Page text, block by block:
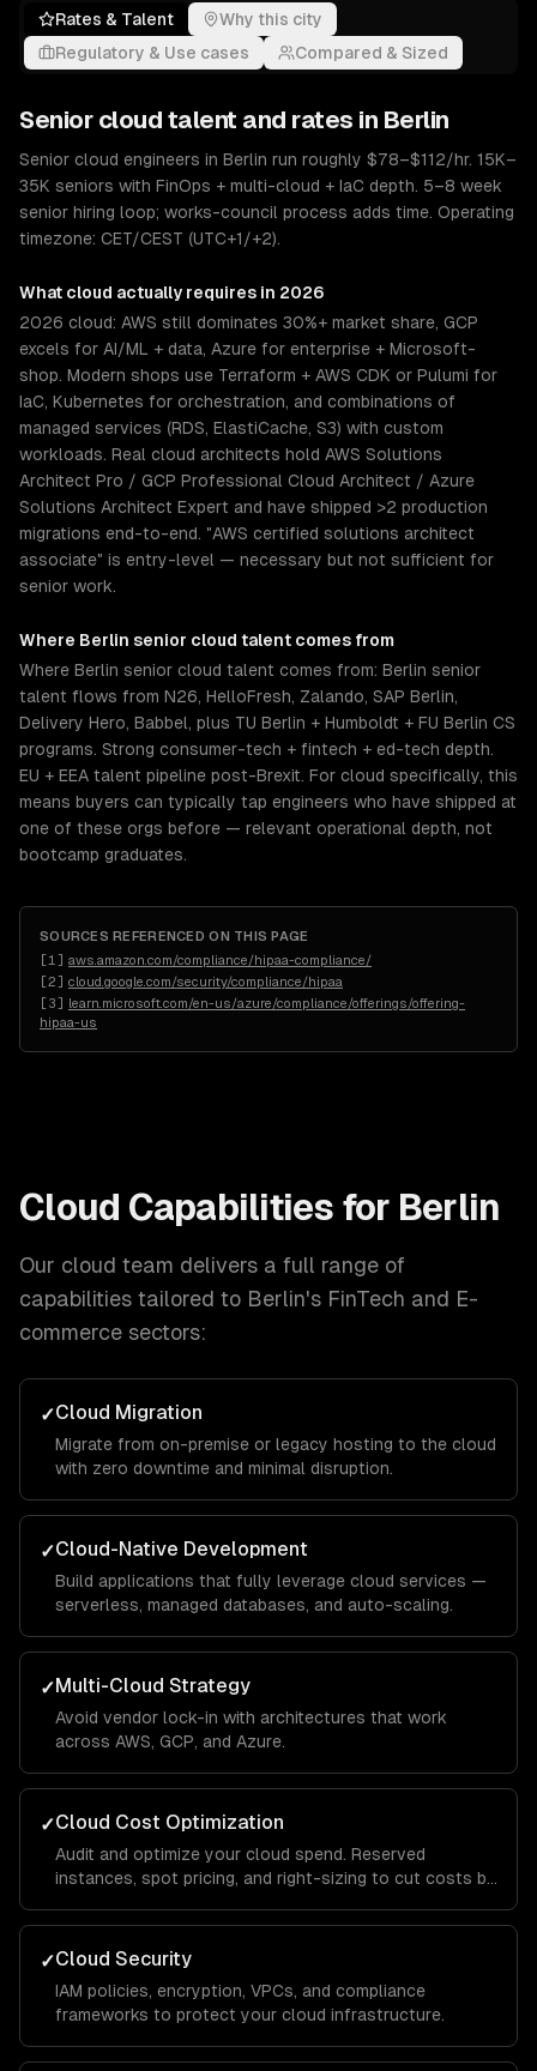
Rates & Talent
Why this city
Regulatory & Use cases
Compared & Sized
Senior cloud talent and rates in Berlin
Senior cloud engineers in Berlin run roughly $78–$112/hr. 15K–
35K seniors with FinOps + multi-cloud + IaC depth. 5–8 week
senior hiring loop; works-council process adds time. Operating
timezone: CET/CEST (UTC+1/+2).
What cloud actually requires in 2026
2026 cloud: AWS still dominates 30%+ market share, GCP
excels for AI/ML + data, Azure for enterprise + Microsoft-
shop. Modern shops use Terraform + AWS CDK or Pulumi for
IaC, Kubernetes for orchestration, and combinations of
managed services (RDS, ElastiCache, S3) with custom
workloads. Real cloud architects hold AWS Solutions
Architect Pro / GCP Professional Cloud Architect / Azure
Solutions Architect Expert and have shipped >2 production
migrations end-to-end. "AWS certified solutions architect
associate" is entry-level — necessary but not sufficient for
senior work.
Where Berlin senior cloud talent comes from
Where Berlin senior cloud talent comes from: Berlin senior
talent flows from N26, HelloFresh, Zalando, SAP Berlin,
Delivery Hero, Babbel, plus TU Berlin + Humboldt + FU Berlin CS
programs. Strong consumer-tech + fintech + ed-tech depth.
EU + EEA talent pipeline post-Brexit. For cloud specifically, this
means buyers can typically tap engineers who have shipped at
one of these orgs before — relevant operational depth, not
bootcamp graduates.
SOURCES REFERENCED ON THIS PAGE
[1 ] aws.amazon.com/compliance/hipaa-compliance/
[2] cloud.google.com/security/compliance/hipaa
[3] learn.microsoft.com/en-us/azure/compliance/offerings/offering-
hipaa-us
Cloud Capabilities for Berlin
Our cloud team delivers a full range of
capabilities tailored to Berlin's FinTech and E-
commerce sectors:
✓Cloud Migration
Migrate from on-premise or legacy hosting to the cloud
with zero downtime and minimal disruption.
✓Cloud-Native Development
Build applications that fully leverage cloud services —
serverless, managed databases, and auto-scaling.
✓Multi-Cloud Strategy
Avoid vendor lock-in with architectures that work
across AWS, GCP, and Azure.
✓Cloud Cost Optimization
Audit and optimize your cloud spend. Reserved
instances, spot pricing, and right-sizing to cut costs by
✓Cloud Security
IAM policies, encryption, VPCs, and compliance
frameworks to protect your cloud infrastructure.